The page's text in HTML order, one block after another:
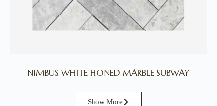
NIMBUS WHITE HONED MARBLE SUBWAY
Show More